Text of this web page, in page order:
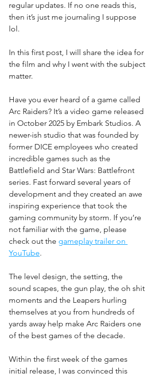
regular updates. If no one reads this,
then it’s just me journaling I suppose
lol.
In this first post, I will share the idea for
the film and why I went with the subject
matter.
Have you ever heard of a game called
Arc Raiders? It’s a video game released
in October 2025 by Embark Studios. A
newer-ish studio that was founded by
former DICE employees who created
incredible games such as the
Battlefield and Star Wars: Battlefront
series. Fast forward several years of
development and they created an awe
inspiring experience that took the
gaming community by storm. If you’re
not familiar with the game, please
check out the gameplay trailer on
YouTube.
The level design, the setting, the
sound scapes, the gun play, the oh shit
moments and the Leapers hurling
themselves at you from hundreds of
yards away help make Arc Raiders one
of the best games of the decade.
Within the first week of the games
initial release, I was convinced this